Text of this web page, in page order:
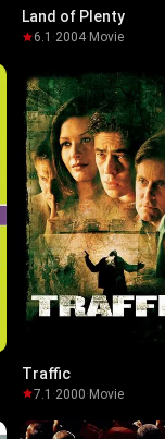
Land of Plenty
6.1 ·2004· Movie
Traffic
7.1 ·2000·Movie